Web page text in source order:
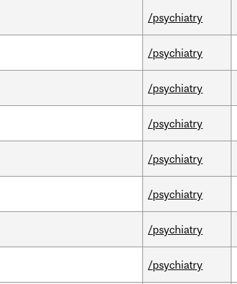
/psychiatry
/psychiatry
/psychiatry
/psychiatry
/psychiatry
/psychiatry
/psychiatry
/psychiatry